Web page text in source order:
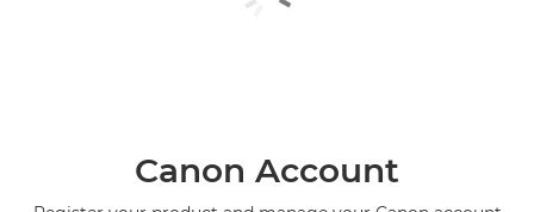
Canon Account